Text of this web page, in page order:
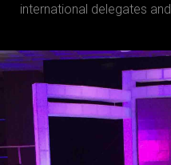
international delegates